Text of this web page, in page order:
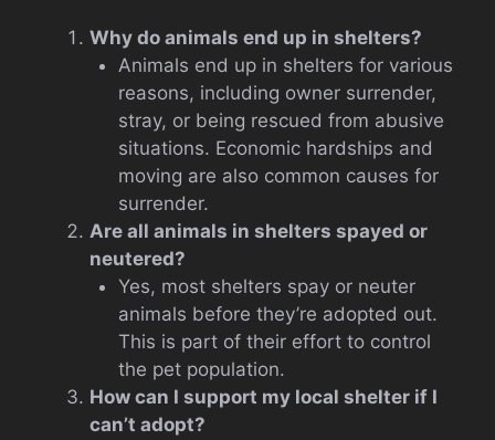
Why do animals end up in shelters?
Animals end up in shelters for various
reasons, including owner surrender,
stray, or being rescued from abusive
situations. Economic hardships and
moving are also common causes for
surrender.
Are all animals in shelters spayed or
neutered?
Yes, most shelters spay or neuter
animals before they’re adopted out.
This is part of their effort to control
the pet population.
How can I support my local shelter if I
can’t adopt?